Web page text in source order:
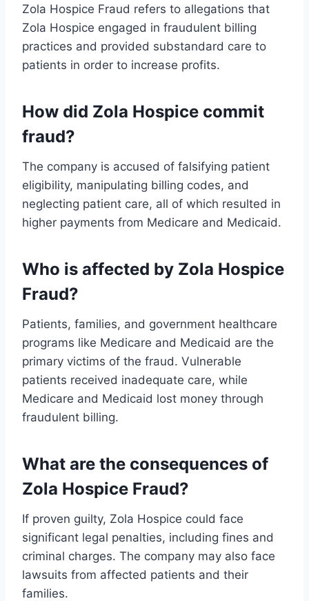
Zola Hospice Fraud refers to allegations that
Zola Hospice engaged in fraudulent billing
practices and provided substandard care to
patients in order to increase profits.
How did Zola Hospice commit
fraud?
The company is accused of falsifying patient
eligibility, manipulating billing codes, and
neglecting patient care, all of which resulted in
higher payments from Medicare and Medicaid.
Who is affected by Zola Hospice
Fraud?
Patients, families, and government healthcare
programs like Medicare and Medicaid are the
primary victims of the fraud. Vulnerable
patients received inadequate care, while
Medicare and Medicaid lost money through
fraudulent billing.
What are the consequences of
Zola Hospice Fraud?
If proven guilty, Zola Hospice could face
significant legal penalties, including fines and
criminal charges. The company may also face
lawsuits from affected patients and their
families.